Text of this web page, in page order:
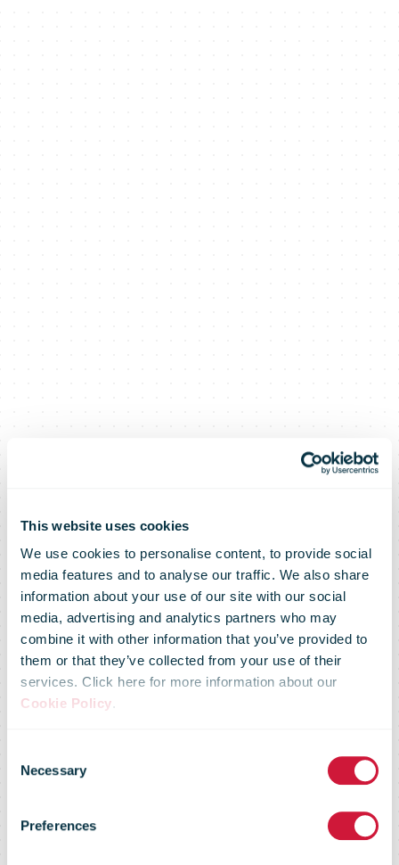
This website uses cookies
We use cookies to personalise content, to provide social
media features and to analyse our traffic. We also share
information about your use of our site with our social
media, advertising and analytics partners who may
combine it with other information that you’ve provided to
them or that they’ve collected from your use of their
services. Click here for more information about our
Cookie Policy.
Selection
Necessary
Preferences
Board of
Directors
appoints Nicole
Burth as Head